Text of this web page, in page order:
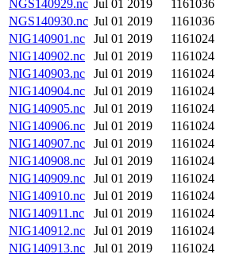
NGS140929.nc Jul 01 2019
1161036
NGS140930.nc Jul 01 2019
1161036
NIG140901.nc
Jul 01 2019
1161024
NIG140902.nc
Jul 01 2019
1161024
NIG140903.nc
Jul 01 2019
1161024
NIG140904.nc
Jul 01 2019
1161024
NIG140905.nc
Jul 01 2019
1161024
NIG140906.nc
Jul 01 2019
1161024
NIG140907.nc
Jul 01 2019
1161024
NIG140908.nc
Jul 01 2019
1161024
NIG140909.nc
Jul 01 2019
1161024
NIG140910.nc
Jul 01 2019
1161024
NIG140911.nc
Jul 01 2019
1161024
NIG140912.nc
Jul 01 2019
1161024
NIG140913.nc
Jul 01 2019
1161024